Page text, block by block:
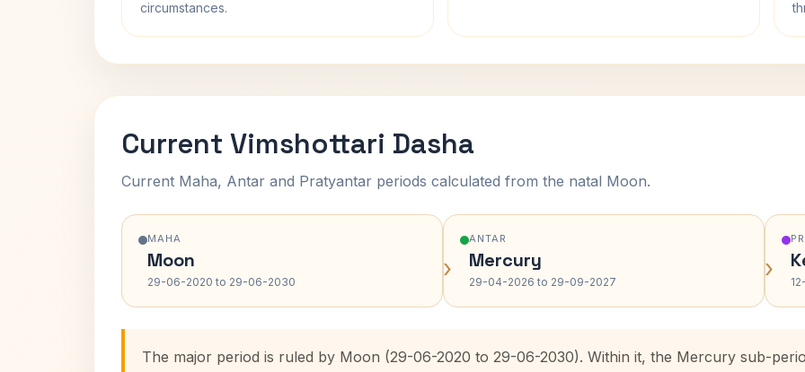
circumstances.
Current Vimshottari Dasha
Current Maha, Antar and Pratyantar periods calculated from the natal Moon.
MAHA
Moon
29-06-2020 to 29-06-2030 ›
ANTAR
Mercury
29-04-2026 to 29-09-2027 ›
The major period is ruled by Moon (29-06-2020 to 29-06-2030). Within it, the Mercury sub-